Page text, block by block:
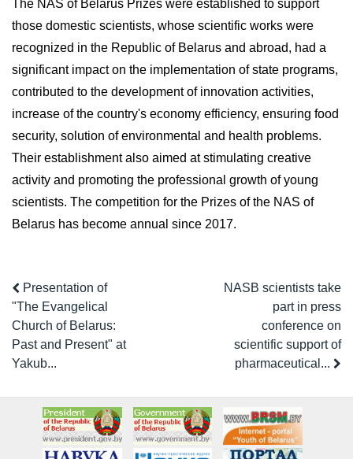
The NAS of Belarus Prizes were established to support
those domestic scientists, whose scientific works were
recognized in the Republic of Belarus and abroad, had a
significant impact on the implementation of state programs,
contributed to the development of innovation activities,
increase of the country's economy efficiency, ensuring food
security, solution of environmental and health problems.
Their establishment also aimed at stimulating creative
activity and promoting the professional growth of young
scientists. The competition for the Prizes of the NAS of
Belarus has become annual since 2017.
Presentation of
"The Evangelical
Church of Belarus:
Past and Present" at
Yakub...
NASB scientists take
part in press
conference on
scientific support of
pharmaceutical...